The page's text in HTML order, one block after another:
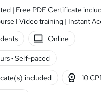
| Free PDF Certificate
I Video training | Instant
Online
· Self-paced
included 10